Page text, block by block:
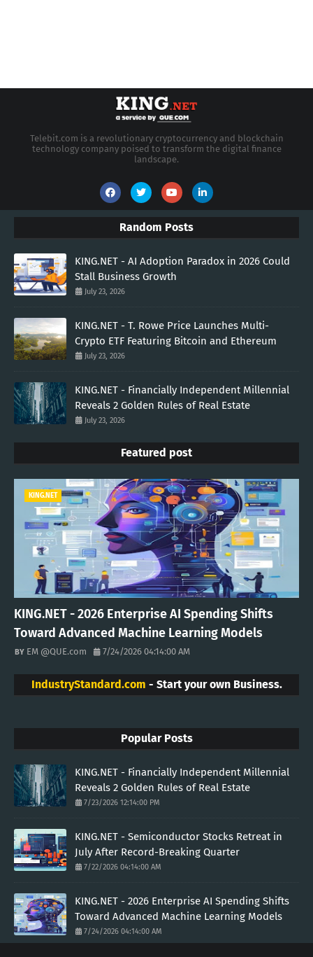
Telebit.com is a revolutionary cryptocurrency and blockchain
technology company poised to transform the digital finance
landscape.
Random Posts
KING.NET - AI Adoption Paradox in 2026 Could
Stall Business Growth
July 23, 2026
KING.NET - T. Rowe Price Launches Multi-
Crypto ETF Featuring Bitcoin and Ethereum
July 23, 2026
KING.NET - Financially Independent Millennial
Reveals 2 Golden Rules of Real Estate
July 23, 2026
Featured post
KING.NET
KING.NET - 2026 Enterprise AI Spending Shifts
Toward Advanced Machine Learning Models
EM @QUE.com 7/24/2026 04:14:00 AM
IndustryStandard.com - Start your own Business.
Popular Posts
KING.NET - Financially Independent Millennial
Reveals 2 Golden Rules of Real Estate
7/23/2026 12:14:00 PM
KING.NET - Semiconductor Stocks Retreat in
July After Record-Breaking Quarter
7/22/2026 04:14:00 AM
KING.NET - 2026 Enterprise AI Spending Shifts
Toward Advanced Machine Learning Models
7/24/2026 04:14:00 AM